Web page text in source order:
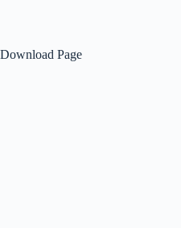
Download Page